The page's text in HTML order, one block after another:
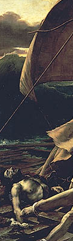
Comic
New